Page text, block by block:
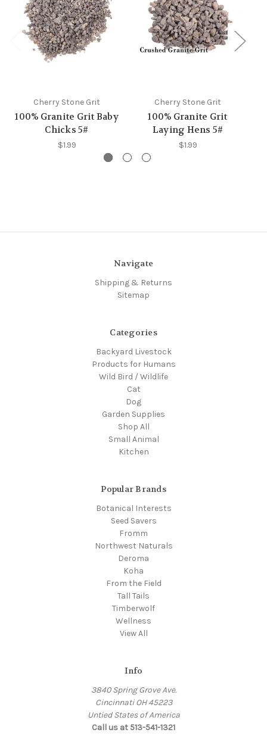
Cherry Stone Grit
100% Granite Grit Baby
Chicks 5#
$1.99
Cherry Stone Grit
100% Granite Grit
Laying Hens 5#
$1.99
Navigate
Shipping & Returns
Sitemap
Categories
Backyard Livestock
Products for Humans
Wild Bird / Wildlife
Cat
Dog
Garden Supplies
Shop All
Small Animal
Kitchen
Popular Brands
Botanical Interests
Seed Savers
Fromm
Northwest Naturals
Deroma
Koha
From the Field
Tall Tails
Timberwolf
Wellness
View All
Info
3840 Spring Grove Ave.
Cincinnati OH 45223
Untied States of America
Call us at 513-541-1321